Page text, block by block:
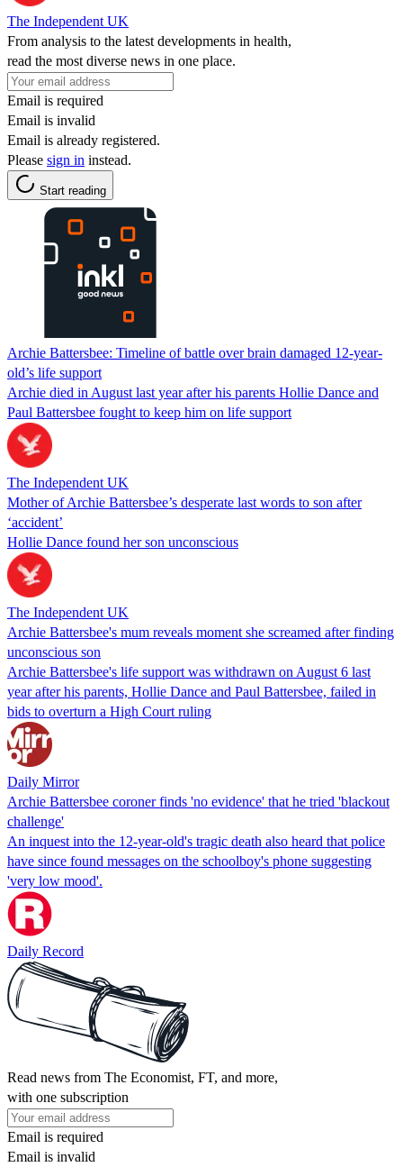
The Independent UK
From analysis to the latest developments in health,
read the most diverse news in one place.
Email is required
Email is invalid
Email is already registered.
Please sign in instead.
Start reading
Archie Battersbee: Timeline of battle over brain damaged 12-year-
old’s life support
Archie died in August last year after his parents Hollie Dance and
Paul Battersbee fought to keep him on life support
The Independent UK
Mother of Archie Battersbee’s desperate last words to son after
‘accident’
Hollie Dance found her son unconscious
The Independent UK
Archie Battersbee's mum reveals moment she screamed after finding
unconscious son
Archie Battersbee's life support was withdrawn on August 6 last
year after his parents, Hollie Dance and Paul Battersbee, failed in
bids to overturn a High Court ruling
Daily Mirror
Archie Battersbee coroner finds 'no evidence' that he tried 'blackout
challenge'
An inquest into the 12-year-old's tragic death also heard that police
have since found messages on the schoolboy's phone suggesting
'very low mood'.
Daily Record
Read news from The Economist, FT, and more,
with one subscription
Email is required
Email is invalid